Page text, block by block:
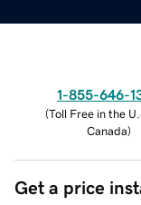
1-855-646-
(Toll Free in the
Canada)
Get a price